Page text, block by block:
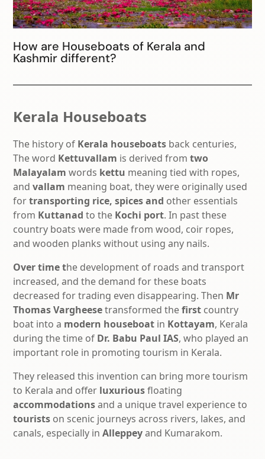
How are Houseboats of Kerala and
Kashmir different?
Kerala Houseboats
The history of Kerala houseboats back centuries,
The word Kettuvallam is derived from two
Malayalam words kettu meaning tied with ropes,
and vallam meaning boat, they were originally used
fortransporting rice, spices and other essentials
from Kuttanad to the Kochi port. In past these
country boats were made from wood, coir ropes,
and wooden planks without using any nails.
Over time the development of roads and transport
increased, and the demand for these boats
decreased for trading even disappearing. Then Mr
Thomas Vargheesetransformed thefirst country
boat into a modern houseboat in Kottayam, Kerala
during the time of Dr. Babu Paul IAS, who played an
important role in promoting tourism in Kerala.
They released this invention can bring more tourism
to Kerala and offer luxuriousfloating
accommodationsand a unique travel experience to
tourists on scenic journeys across rivers, lakes, and
canals, especially in Alleppeyand Kumarakom.